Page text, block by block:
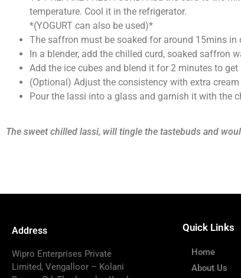
temperature. Cool it in the refrigerator.
*(YOGURT can also be used)*
The saffron must be soaked for around 15mins in
In a blender, add the chilled curd, soaked saffron
Add the ice cubes and blend it for 2 minutes to
(Optional) Adjust the consistency with extra
Pour the lassi into a glass and garnish it with the
The sweet chilled lassi, will tingle the tastebuds and
Address
Wipro Enterprises Private
Limited, Vengalloor – Kolani
Quick Links
Home
About Us